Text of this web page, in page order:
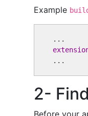
Example
2-
Before your